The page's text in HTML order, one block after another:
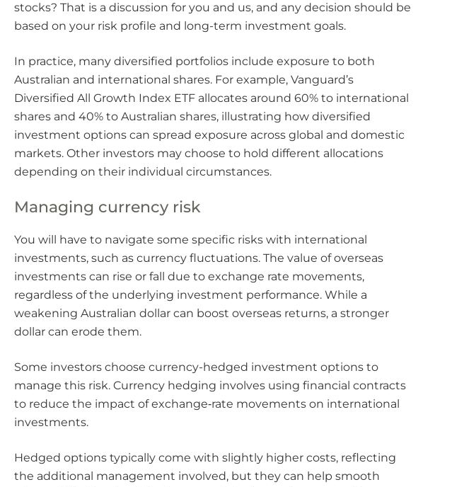
stocks? That is a discussion for you and us, and any decision should be
based on your risk profile and long-term investment goals.
In practice, many diversified portfolios include exposure to both
Australian and international shares. For example, Vanguard’s
Diversified All Growth Index ETF allocates around 60% to international
shares and 40% to Australian shares, illustrating how diversified
investment options can spread exposure across global and domestic
markets. Other investors may choose to hold different allocations
depending on their individual circumstances.
Managing currency risk
You will have to navigate some specific risks with international
investments, such as currency fluctuations. The value of overseas
investments can rise or fall due to exchange rate movements,
regardless of the underlying investment performance. While a
weakening Australian dollar can boost overseas returns, a stronger
dollar can erode them.
Some investors choose currency-hedged investment options to
manage this risk. Currency hedging involves using financial contracts
to reduce the impact of exchange‑rate movements on international
investments.
Hedged options typically come with slightly higher costs, reflecting
the additional management involved, but they can help smooth